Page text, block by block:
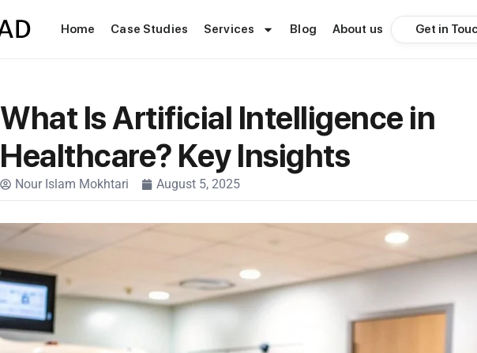
Home Case Studies Services Blog About us Get in
What Is Artificial Intelligence in
Healthcare? Key Insights
Nour Islam Mokhtari August 5, 2025